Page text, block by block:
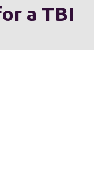
a TBI